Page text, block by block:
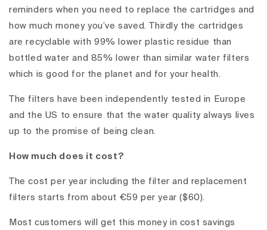
reminders when you need to replace the cartridges and
how much money you’ve saved. Thirdly the cartridges
are recyclable with 99% lower plastic residue than
bottled water and 85% lower than similar water filters
which is good for the planet and for your health.
The filters have been independently tested in Europe
and the US to ensure that the water quality always lives
up to the promise of being clean.
How much does it cost?
The cost per year including the filter and replacement
filters starts from about €59 per year ($60).
Most customers will get this money in cost savings